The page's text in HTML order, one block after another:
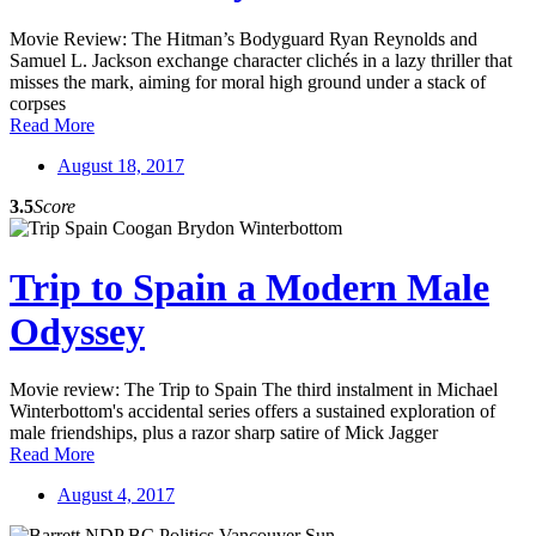
Movie Review: The Hitman’s Bodyguard Ryan Reynolds and
Samuel L. Jackson exchange character clichés in a lazy thriller that
misses the mark, aiming for moral high ground under a stack of
corpses
Read More
August 18, 2017
3.5Score
Trip to Spain a Modern Male
Odyssey
Movie review: The Trip to Spain The third instalment in Michael
Winterbottom's accidental series offers a sustained exploration of
male friendships, plus a razor sharp satire of Mick Jagger
Read More
August 4, 2017